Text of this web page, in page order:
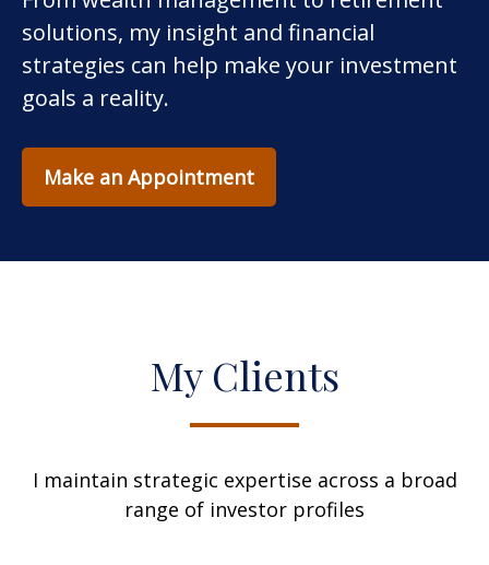
solutions, my insight and financial
strategies can help make your investment
goals a reality.
Make an Appointment
My Clients
I maintain strategic expertise across a broad
range of investor profiles